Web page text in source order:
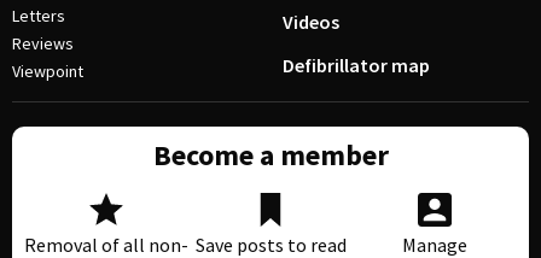
Letters
Reviews
Viewpoint
Videos
Defibrillator map
Become a member
Removal of all non- Save posts to read
Manage